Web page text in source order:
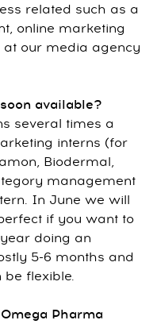
related such as a
online marketing
at our media agency
available?
several times a
interns (for
Biodermal,
management
In June we will
if you want to
doing an
5-6 months and
flexible.
Pharma